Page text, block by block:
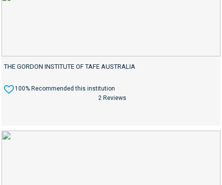
THE GORDON INSTITUTE OF TAFE AUSTRALIA
100% Recommended this institution
2 Reviews